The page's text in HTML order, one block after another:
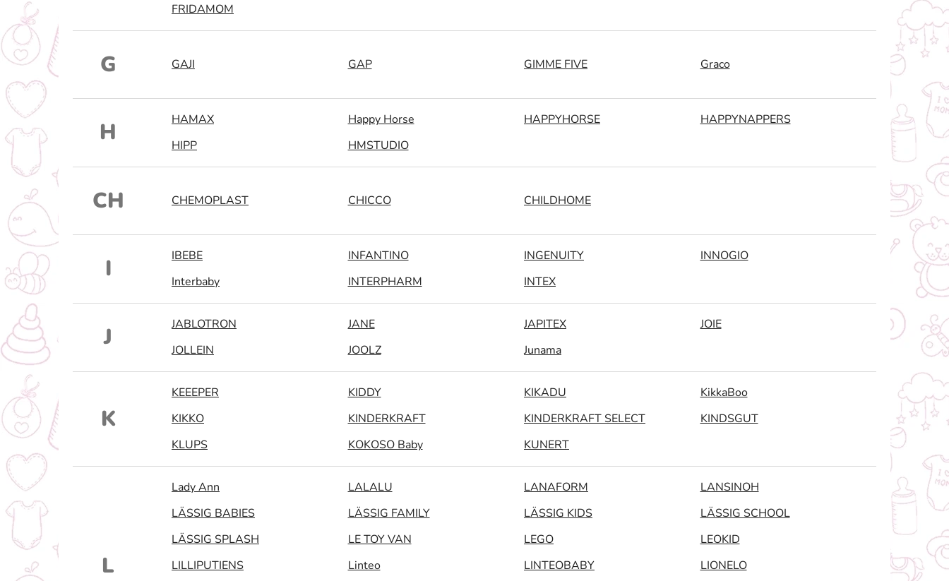
FRIDAMOM
G GAJI GAP GIMME FIVE Graco
H HAMAX Happy Horse HAPPYHORSE
HAPPYNAPPERS
HIPP
HMSTUDIO
CH CHEMOPLAST CHICCO CHILDHOME
I IBEBE INFANTINO INGENUITY
INNOGIO
Interbaby
INTERPHARM INTEX
J JABLOTRON JANE JAPITEX
JOIE
JOLLEIN
JOOLZ Junama
K
KEEEPER KIDDY KIKADU
KikkaBoo
KIKKO
KINDERKRAFT KINDERKRAFT SELECT
KINDSGUT
KLUPS
KOKOSO Baby KUNERT
L
Lady Ann LALALU LANAFORM
LANSINOH
LÄSSIG BABIES
LÄSSIG FAMILY LÄSSIG KIDS
LÄSSIG SCHOOL
LÄSSIG SPLASH
LE TOY VAN LEGO
LEOKID
LILLIPUTIENS
Linteo LINTEOBABY
LIONELO